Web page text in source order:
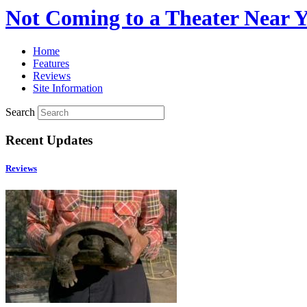
Not Coming to a Theater Near
Home
Features
Reviews
Site Information
Search
Recent Updates
Reviews